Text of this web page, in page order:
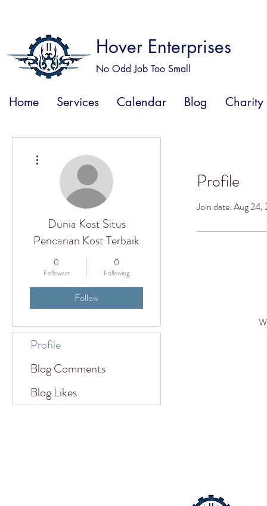
Hover Enterprises
Home Services Calendar Blog Charity
No Odd Job Too Small
Profile
Join date: Aug 24,
Dunia Kost Situs
Pencarian Kost Terbaik
0
Followers
0
Following
Follow
Profile
Blog Comments
Blog Likes